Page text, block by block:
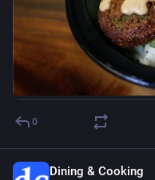
0
Dining & Cooking